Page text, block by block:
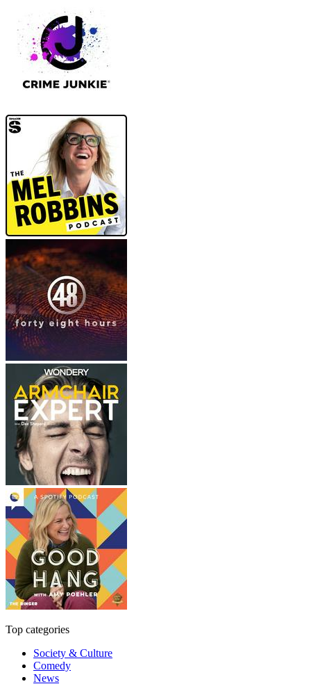
Top categories
Society & Culture
Comedy
News